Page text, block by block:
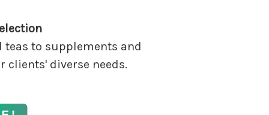
to supplements and
clients' diverse needs.